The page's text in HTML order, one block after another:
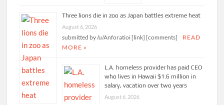
Three lions die in zoo as Japan battles extreme heat
August 6, 2026
submitted by /u/Anforatioi [link] [comments]
READ
MORE »
L.A. homeless provider has paid CEO
who lives in Hawaii $1.6 million in
salary, vacation over two years
August 6, 2026